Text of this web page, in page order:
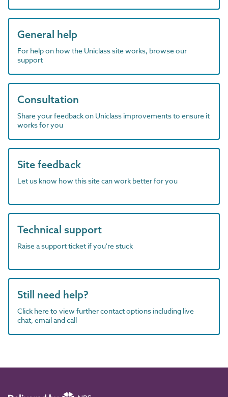
General help
For help on how the Uniclass site works, browse our
support
Consultation
Share your feedback on Uniclass improvements to ensure it
works for you
Site feedback
Let us know how this site can work better for you
Technical support
Raise a support ticket if you're stuck
Still need help?
Click here to view further contact options including live
chat, email and call